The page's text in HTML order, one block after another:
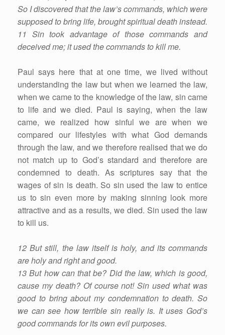
So I discovered that the law’s commands, which were
supposed to bring life, brought spiritual death instead.
11 Sin took advantage of those commands and
deceived me; it used the commands to kill me.
Paul says here that at one time, we lived without
understanding the law but when we learned the law,
when we came to the knowledge of the law, sin came
to life and we died. Paul is saying, when the law
came, we realized how sinful we are when we
compared our lifestyles with what God demands
through the law, and we therefore realised that we do
not match up to God’s standard and therefore are
condemned to death. As scriptures say that the
wages of sin is death. So sin used the law to entice
us to sin even more by making sinning look more
attractive and as a results, we died. Sin used the law
to kill us.
12 But still, the law itself is holy, and its commands
are holy and right and good.
13 But how can that be? Did the law, which is good,
cause my death? Of course not! Sin used what was
good to bring about my condemnation to death. So
we can see how terrible sin really is. It uses God’s
good commands for its own evil purposes.